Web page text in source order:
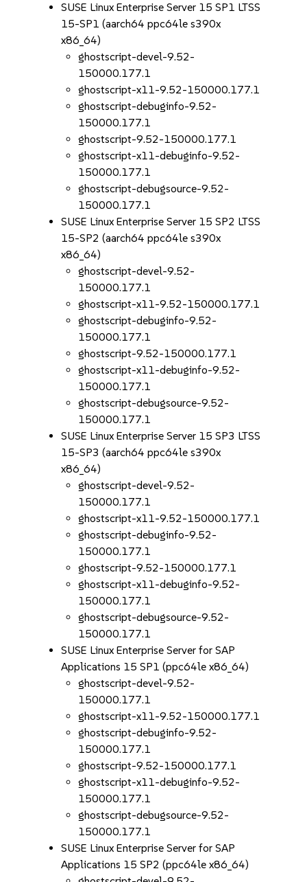
SUSE Linux Enterprise Server 15 SP1 LTSS
15-SP1 (aarch64 ppc64le s390x
x86_64)
ghostscript-devel-9.52-
150000.177.1
ghostscript-x11-9.52-150000.177.1
ghostscript-debuginfo-9.52-
150000.177.1
ghostscript-9.52-150000.177.1
ghostscript-x11-debuginfo-9.52-
150000.177.1
ghostscript-debugsource-9.52-
150000.177.1
SUSE Linux Enterprise Server 15 SP2 LTSS
15-SP2 (aarch64 ppc64le s390x
x86_64)
ghostscript-devel-9.52-
150000.177.1
ghostscript-x11-9.52-150000.177.1
ghostscript-debuginfo-9.52-
150000.177.1
ghostscript-9.52-150000.177.1
ghostscript-x11-debuginfo-9.52-
150000.177.1
ghostscript-debugsource-9.52-
150000.177.1
SUSE Linux Enterprise Server 15 SP3 LTSS
15-SP3 (aarch64 ppc64le s390x
x86_64)
ghostscript-devel-9.52-
150000.177.1
ghostscript-x11-9.52-150000.177.1
ghostscript-debuginfo-9.52-
150000.177.1
ghostscript-9.52-150000.177.1
ghostscript-x11-debuginfo-9.52-
150000.177.1
ghostscript-debugsource-9.52-
150000.177.1
SUSE Linux Enterprise Server for SAP
Applications 15 SP1 (ppc64le x86_64)
ghostscript-devel-9.52-
150000.177.1
ghostscript-x11-9.52-150000.177.1
ghostscript-debuginfo-9.52-
150000.177.1
ghostscript-9.52-150000.177.1
ghostscript-x11-debuginfo-9.52-
150000.177.1
ghostscript-debugsource-9.52-
150000.177.1
SUSE Linux Enterprise Server for SAP
Applications 15 SP2 (ppc64le x86_64)